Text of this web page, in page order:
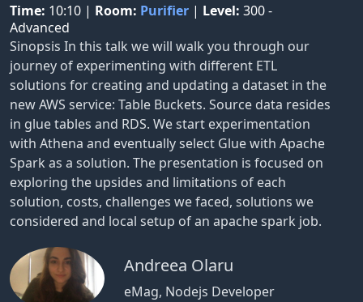
Time: 10:10 | Room: Purifier | Level: 300 -
Advanced
Sinopsis In this talk we will walk you through our
journey of experimenting with different ETL
solutions for creating and updating a dataset in the
new AWS service: Table Buckets. Source data resides
in glue tables and RDS. We start experimentation
with Athena and eventually select Glue with Apache
Spark as a solution. The presentation is focused on
exploring the upsides and limitations of each
solution, costs, challenges we faced, solutions we
considered and local setup of an apache spark job.
Andreea Olaru
eMag, Nodejs Developer